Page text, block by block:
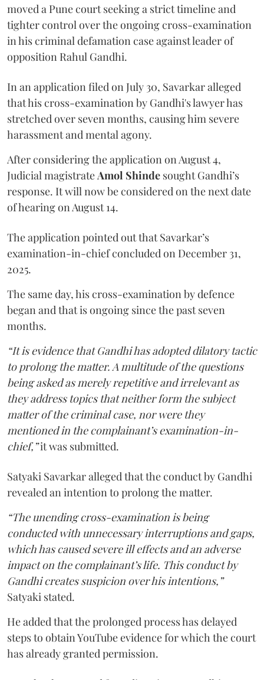
moved a Pune court seeking a strict timeline and
tighter control over the ongoing cross-examination
in his criminal defamation case against leader of
opposition Rahul Gandhi.
In an application filed on July 30, Savarkar alleged
that his cross-examination by Gandhi's lawyer has
stretched over seven months, causing him severe
harassment and mental agony.
After considering the application on August 4,
Judicial magistrateAmol Shinde sought Gandhi’s
response. It will now be considered on the next date
of hearing on August 14.
The application pointed out that Savarkar’s
examination-in-chief concluded on December 31,
2025.
The same day, his cross-examination by defence
began and that is ongoing since the past seven
months.
“It is evidence that Gandhi has adopted dilatory tactic
to prolong the matter. A multitude of the questions
being asked as merely repetitive and irrelevant as
they address topics that neither form the subject
matter of the criminal case, nor were they
mentioned in the complainant’s examination-in-
chief,”it was submitted.
Satyaki Savarkar alleged that the conduct by Gandhi
revealed an intention to prolong the matter.
“The unending cross-examination is being
conducted with unnecessary interruptions and gaps,
which has caused severe ill effects and an adverse
impact on the complainant’s life. This conduct by
Gandhi creates suspicion over his intentions,”
Satyaki stated.
He added that the prolonged process has delayed
steps to obtain YouTube evidence for which the court
has already granted permission.